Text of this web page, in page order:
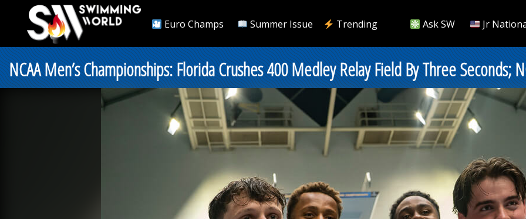
Euro Champs Summer Issue Trending Ask SW Jr
NCAA Men’s Championships: Florida Crushes 400 Medley Relay Field By Three Seconds;